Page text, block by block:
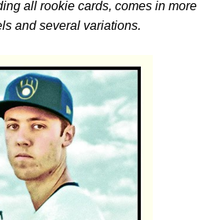
all rookie cards, comes in more
and several variations.